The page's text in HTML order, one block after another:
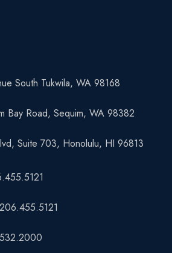
South Tukwila, WA 98168
Bay Road, Sequim, WA 98382
Suite 703, Honolulu, HI 96813